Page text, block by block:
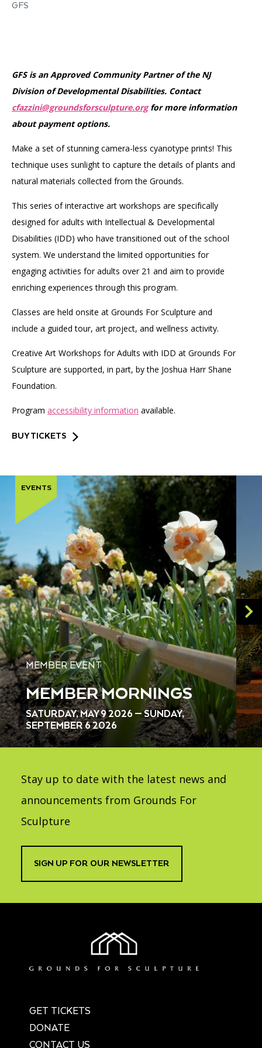
GFS
GFS is an Approved Community Partner of the NJ
Division of Developmental Disabilities. Contact
cfazzini@groundsforsculpture.orgfor more information
about payment options.
Make a set of stunning camera-less cyanotype prints! This
technique uses sunlight to capture the details of plants and
natural materials collected from the Grounds.
This series of interactive art workshops are specifically
designed for adults with Intellectual & Developmental
Disabilities (IDD) who have transitioned out of the school
system. We understand the limited opportunities for
engaging activities for adults over 21 and aim to provide
enriching experiences through this program.
Classes are held onsite at Grounds For Sculpture and
include a guided tour, art project, and wellness activity.
Creative Art Workshops for Adults with IDD at Grounds For
Sculpture are supported, in part, by the Joshua Harr Shane
Foundation.
Program accessibility information available.
BUY TICKETS
MEMBER EVENT
MEMBER MORNINGS
SATURDAY, MAY 9 2026 — SUNDAY,
SEPTEMBER 6 2026
EVENTS
Stay up to date with the latest news and
announcements from Grounds For
Sculpture
SIGN UP FOR OUR NEWSLETTER
GET TICKETS
DONATE
CONTACT US